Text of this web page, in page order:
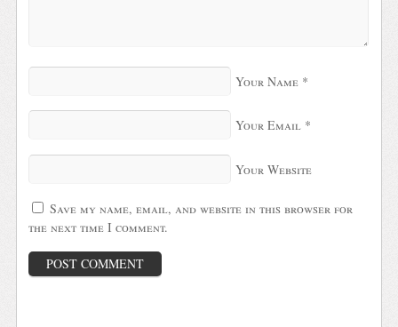
Your Name *
Your Email *
Your Website
Save my name, email, and website in this browser for
the next time I comment.